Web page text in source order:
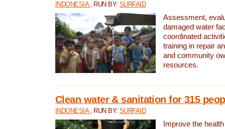
INDONESIA , RUN BY:SURFAID
Assessment,
damaged water
coordinated
training in repair
and community
resources.
Clean water & sanitation for 315
INDONESIA , RUN BY:SURFAID
Improve the